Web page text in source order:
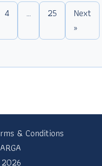
4 … 25
Next
»
& Conditions